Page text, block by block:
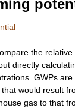
the
directly
GWPs
would result
gas to that